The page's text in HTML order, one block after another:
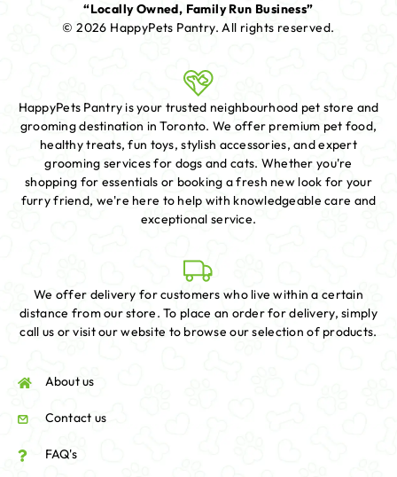
“Locally Owned, Family Run Business”
© 2026 HappyPets Pantry.All rights reserved.
HappyPets Pantry is your trusted neighbourhood pet store and
grooming destination in Toronto. We offer premium pet food,
healthy treats, fun toys, stylish accessories, and expert
grooming services for dogs and cats. Whether you're
shopping for essentials or booking a fresh new look for your
furry friend, we're here to help with knowledgeable care and
exceptional service.
We offer delivery for customers who live within a certain
distance from our store. To place an order for delivery, simply
call us or visit our website to browse our selection of products.
About us
Contact us
FAQ's